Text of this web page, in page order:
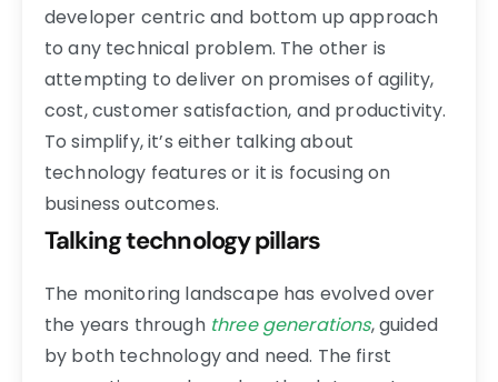
developer centric and bottom up approach
to any technical problem. The other is
attempting to deliver on promises of agility,
cost, customer satisfaction, and productivity.
To simplify, it’s either talking about
technology features or it is focusing on
business outcomes.
Talking technology pillars
The monitoring landscape has evolved over
the years through three generations, guided
by both technology and need. The first